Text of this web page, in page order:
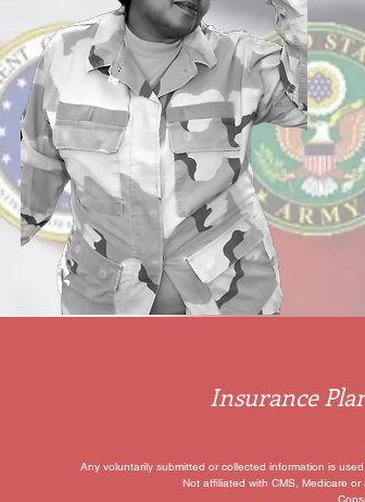
Insurance
Any voluntarily submitted or collected information is
Not affiliated with CMS, Medicare